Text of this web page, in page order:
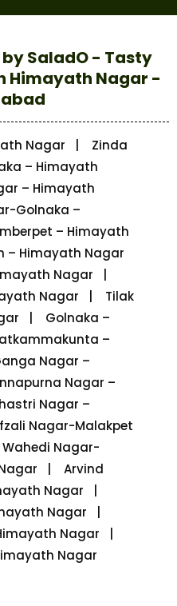
SaladO - Tasty
Himayath Nagar -
Nagar | Zinda
– Himayath
– Himayath
Golnaka –
– Himayath
Himayath Nagar
Nagar |
Nagar | Tilak
| Golnaka –
–
Nagar –
Nagar –
Nagar –
Nagar-Malakpet
Nagar-
Nagar | Arvind
Nagar |
Nagar |
Nagar |
Nagar